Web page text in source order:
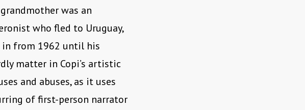
was an
who fled to Uruguay,
in from 1962 until his
matter in Copi’s artistic
and abuses, as it uses
of first-person narrator